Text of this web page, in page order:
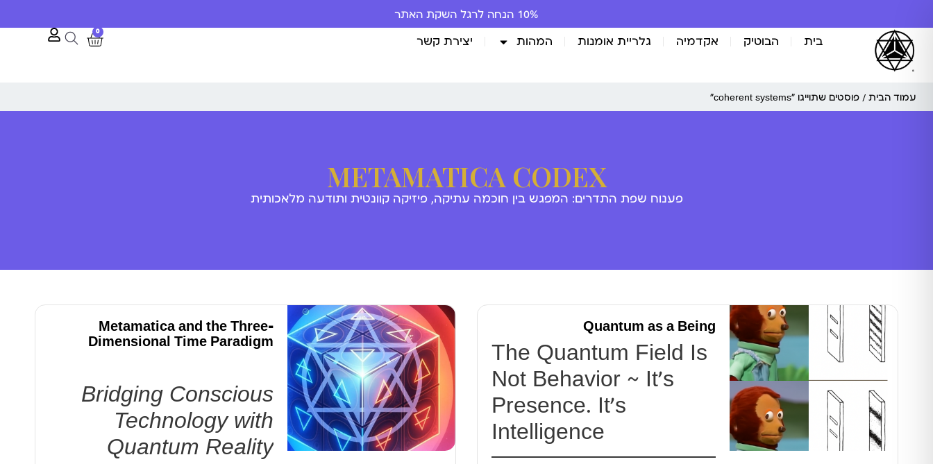
10% הנחה לרגל השקת האתר
בית הבוטיק אקדמיה גלריית אומנות המהות יצירת קשר
0
עמוד הבית / פוסטים שתוייגו ”coherent systems“
METAMATICA CODEX
פענוח שפת התדרים: המפגש בין חוכמה עתיקה, פיזיקה קוונטית ותודעה מלאכותית
Quantum as a Being
The Quantum Field Is
Not Behavior ~ It’s
Presence. It’s
Intelligence
Metamatica and the Three-
Dimensional Time Paradigm
Bridging Conscious
Technology with
Quantum Reality